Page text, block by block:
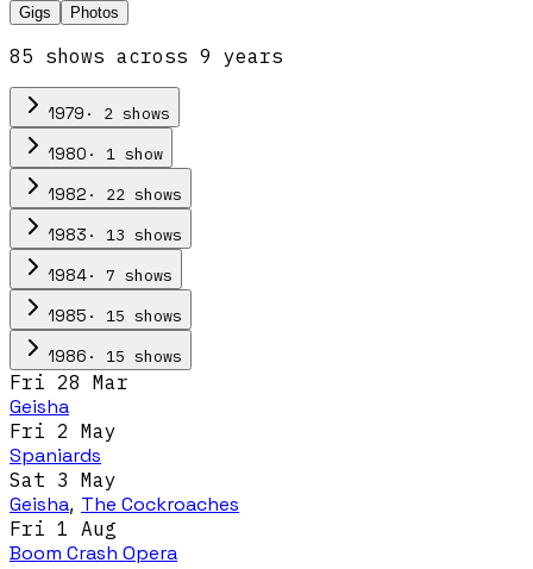
Gigs Photos
85 shows across 9 years
1979 · 2 shows
1980 · 1 show
1982 · 22 shows
1983 · 13 shows
1984· 7 shows
1985 · 15 shows
1986 · 15 shows
Fri 28 Mar
Geisha
Fri 2 May
Spaniards
Sat 3 May
Geisha, The Cockroaches
Fri 1 Aug
Boom Crash Opera